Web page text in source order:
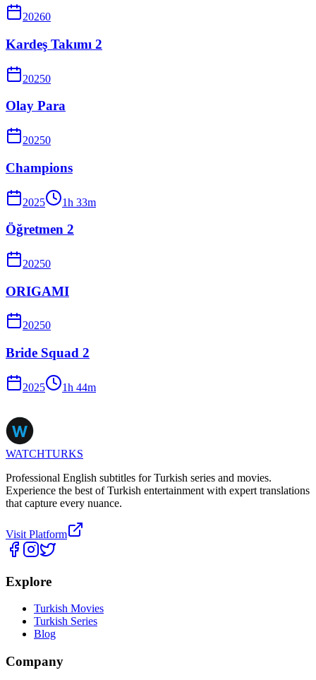
20260
Kardeş Takımı 2
20250
Olay Para
20250
Champions
2025 1h 33m
Öğretmen 2
20250
ORIGAMI
20250
Bride Squad 2
2025 1h 44m
WATCHTURKS
Professional English subtitles for Turkish series and movies.
Experience the best of Turkish entertainment with expert translations
that capture every nuance.
Visit Platform
Explore
Turkish Movies
Turkish Series
Blog
Company